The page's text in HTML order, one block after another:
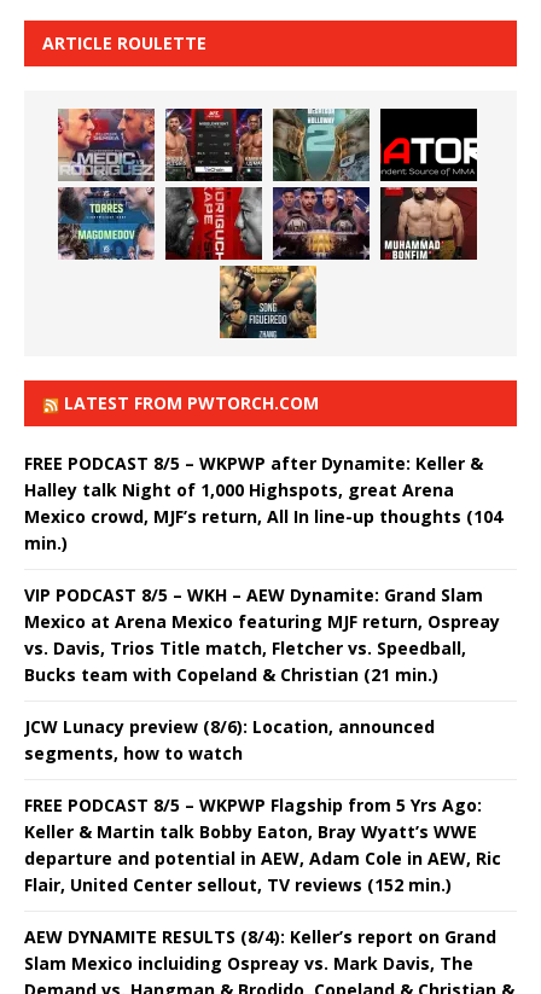
ARTICLE ROULETTE
LATEST FROM PWTORCH.COM
FREE PODCAST 8/5 – WKPWP after Dynamite: Keller &
Halley talk Night of 1,000 Highspots, great Arena
Mexico crowd, MJF’s return, All In line-up thoughts (104
min.)
VIP PODCAST 8/5 – WKH – AEW Dynamite: Grand Slam
Mexico at Arena Mexico featuring MJF return, Ospreay
vs. Davis, Trios Title match, Fletcher vs. Speedball,
Bucks team with Copeland & Christian (21 min.)
JCW Lunacy preview (8/6): Location, announced
segments, how to watch
FREE PODCAST 8/5 – WKPWP Flagship from 5 Yrs Ago:
Keller & Martin talk Bobby Eaton, Bray Wyatt’s WWE
departure and potential in AEW, Adam Cole in AEW, Ric
Flair, United Center sellout, TV reviews (152 min.)
AEW DYNAMITE RESULTS (8/4): Keller’s report on Grand
Slam Mexico incluiding Ospreay vs. Mark Davis, The